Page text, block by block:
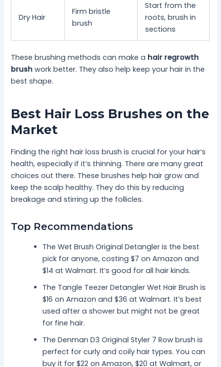
Dry Hair
Firm bristle
brush
Start from the
roots, brush in
sections
These brushing methods can make a hair regrowth
brush work better. They also help keep your hair in the
best shape.
Best Hair Loss Brushes on the
Market
Finding the right hair loss brush is crucial for your hair’s
health, especially if it’s thinning. There are many great
choices out there. These brushes help hair grow and
keep the scalp healthy. They do this by reducing
breakage and stirring up the follicles.
Top Recommendations
The Wet Brush Original Detangler is the best
pick for anyone, costing $7 on Amazon and
$14 at Walmart. It’s good for all hair kinds.
The Tangle Teezer Detangler Wet Hair Brush is
$16 on Amazon and $36 at Walmart. It’s best
used after a shower but might not be great
for fine hair.
The Denman D3 Original Styler 7 Row brush is
perfect for curly and coily hair types. You can
buy it for $22 on Amazon, $20 at Walmart, or